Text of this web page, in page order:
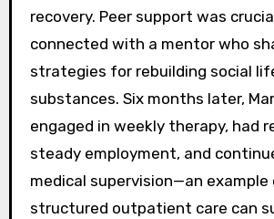
recovery. Peer support was
connected with a mentor who
strategies for rebuilding social
substances. Six months later,
engaged in weekly therapy, had
steady employment, and
medical supervision—an example
structured outpatient care can